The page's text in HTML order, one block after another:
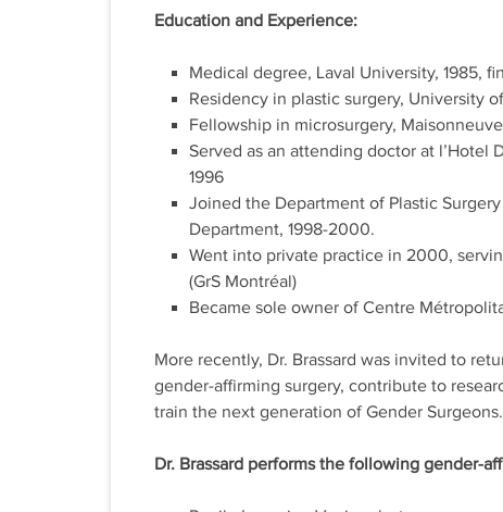
Education and Experience:
Medical degree, Laval University, 1985,
Residency in plastic surgery, University
Fellowship in microsurgery,
Served as an attending doctor at l’Hotel
1996
Joined the Department of Plastic
Department, 1998-2000.
Went into private practice in 2000,
(GrS Montréal)
Became sole owner of Centre
More recently, Dr. Brassard was invited to
gender-affirming surgery, contribute to
train the next generation of Gender Surgeons.
Dr. Brassard performs the following gender-